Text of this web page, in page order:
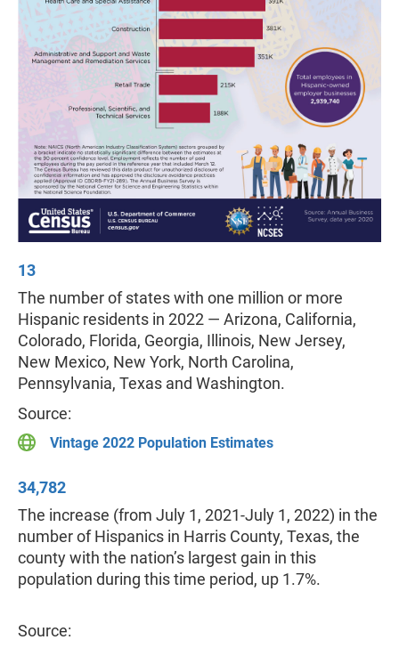
13
The number of states with one million or more
Hispanic residents in 2022 — Arizona, California,
Colorado, Florida, Georgia, Illinois, New Jersey,
New Mexico, New York, North Carolina,
Pennsylvania, Texas and Washington.
Source:
Vintage 2022 Population Estimates
34,782
The increase (from July 1, 2021-July 1, 2022) in the
number of Hispanics in Harris County, Texas, the
county with the nation’s largest gain in this
population during this time period, up 1.7%.
Source: